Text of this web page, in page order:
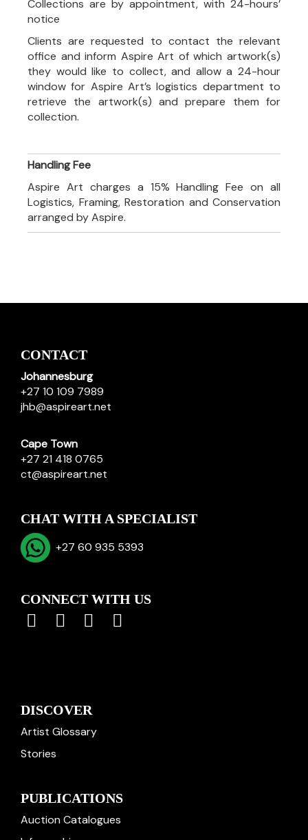
Collections are by appointment, with 24-hours’
notice
Clients are requested to contact the relevant
office and inform Aspire Art of which artwork(s)
they would like to collect, and allow a 24-hour
window for Aspire Art’s logistics department to
retrieve the artwork(s) and prepare them for
collection.
Handling Fee
Aspire Art charges a 15% Handling Fee on all
Logistics, Framing, Restoration and Conservation
arranged by Aspire.
CONTACT
Johannesburg
+27 10 109 7989
jhb@aspireart.net
Cape Town
+27 21 418 0765
ct@aspireart.net
CHAT WITH A SPECIALIST
+27 60 935 5393
CONNECT WITH US
DISCOVER
Artist Glossary
Stories
PUBLICATIONS
Auction Catalogues